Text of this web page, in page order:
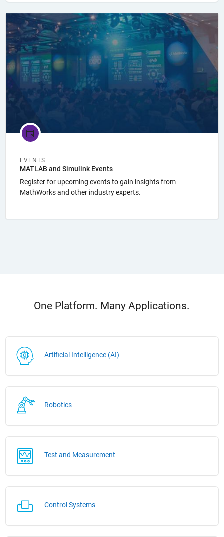
Panel Navigation
EVENTS
MATLAB and Simulink Events
Register for upcoming events to gain insights from
MathWorks and other industry experts.
One Platform. Many Applications.
Artificial Intelligence (AI)
Robotics
Test and Measurement
Control Systems